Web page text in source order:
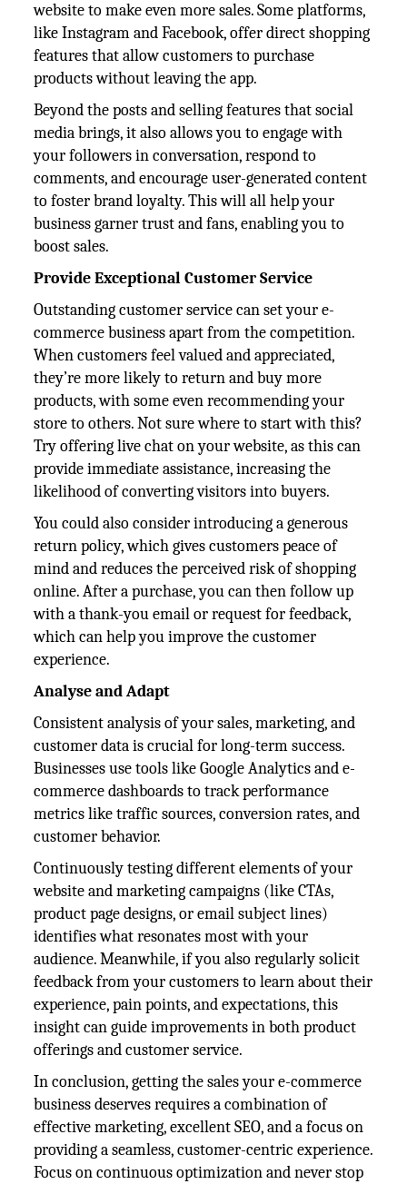
website to make even more sales. Some platforms,
like Instagram and Facebook, offer direct shopping
features that allow customers to purchase
products without leaving the app.
Beyond the posts and selling features that social
media brings, it also allows you to engage with
your followers in conversation, respond to
comments, and encourage user-generated content
to foster brand loyalty. This will all help your
business garner trust and fans, enabling you to
boost sales.
Provide Exceptional Customer Service
Outstanding customer service can set your e-
commerce business apart from the competition.
When customers feel valued and appreciated,
they’re more likely to return and buy more
products, with some even recommending your
store to others. Not sure where to start with this?
Try offering live chat on your website, as this can
provide immediate assistance, increasing the
likelihood of converting visitors into buyers.
You could also consider introducing a generous
return policy, which gives customers peace of
mind and reduces the perceived risk of shopping
online. After a purchase, you can then follow up
with a thank-you email or request for feedback,
which can help you improve the customer
experience.
Analyse and Adapt
Consistent analysis of your sales, marketing, and
customer data is crucial for long-term success.
Businesses use tools like Google Analytics and e-
commerce dashboards to track performance
metrics like traffic sources, conversion rates, and
customer behavior.
Continuously testing different elements of your
website and marketing campaigns (like CTAs,
product page designs, or email subject lines)
identifies what resonates most with your
audience. Meanwhile, if you also regularly solicit
feedback from your customers to learn about their
experience, pain points, and expectations, this
insight can guide improvements in both product
offerings and customer service.
In conclusion, getting the sales your e-commerce
business deserves requires a combination of
effective marketing, excellent SEO, and a focus on
providing a seamless, customer-centric experience.
Focus on continuous optimization and never stop